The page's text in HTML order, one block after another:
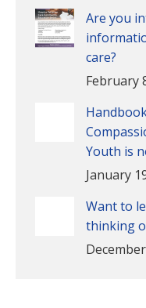
Are you
care?
February
Youth is
January
Want to
thinking